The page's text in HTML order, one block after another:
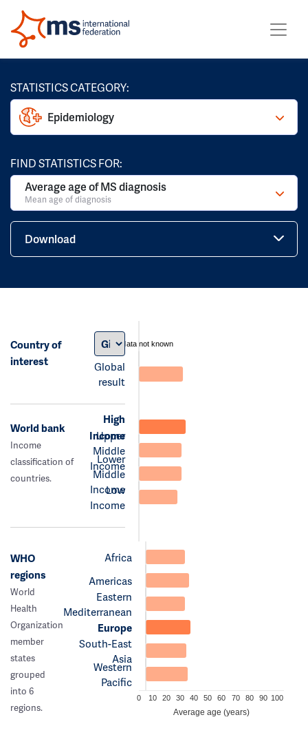
STATISTICS CATEGORY:
Epidemiology
FIND STATISTICS FOR:
Average age of MS diagnosis
Mean age of diagnosis
Download
Country of
interest
Global
result
data not known
World bank
Income
classification of
countries.
High
Income
Upper
Middle
Income
Lower
Middle
Income
Low
Income
WHO
regions
World
Health
Organization
member
states
grouped
into 6
regions.
Africa
Americas
Eastern
Mediterranean
Europe
South-East
Asia
Western
Pacific
0 10 20 30 40 50 60 70 80 90 100
Average age (years)